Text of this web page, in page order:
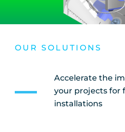
OUR SOLUTIONS
Accelerate the
your projects for
installations